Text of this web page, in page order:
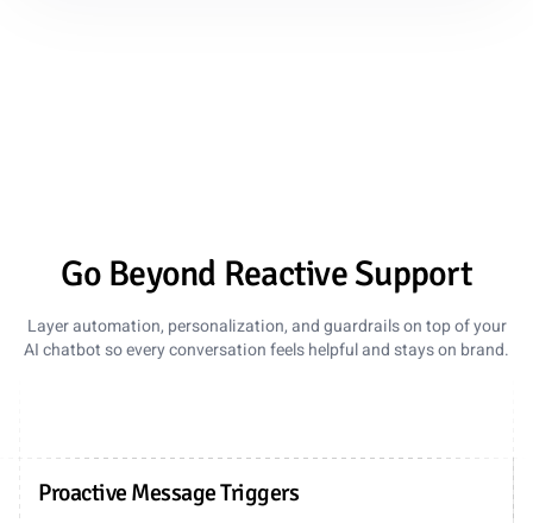
Go Beyond Reactive Support
Layer automation, personalization, and guardrails on top of your
AI chatbot so every conversation feels helpful and stays on brand.
Proactive Message Triggers